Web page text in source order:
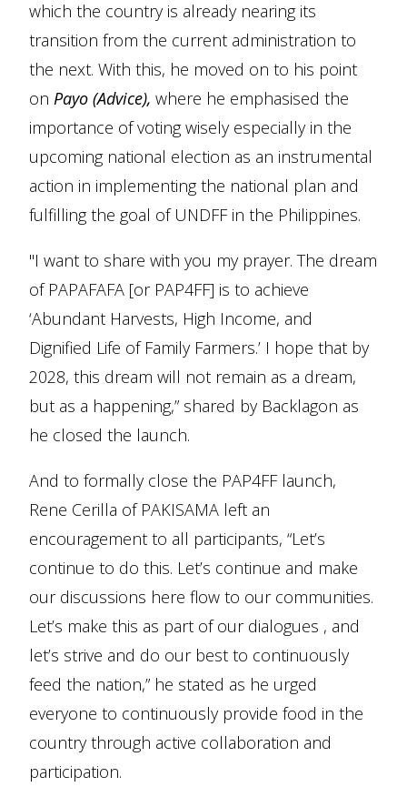
which the country is already nearing its
transition from the current administration to
the next. With this, he moved on to his point
on Payo (Advice), where he emphasised the
importance of voting wisely especially in the
upcoming national election as an instrumental
action in implementing the national plan and
fulfilling the goal of UNDFF in the Philippines.
"I want to share with you my prayer. The dream
of PAPAFAFA [or PAP4FF] is to achieve
‘Abundant Harvests, High Income, and
Dignified Life of Family Farmers.’ I hope that by
2028, this dream will not remain as a dream,
but as a happening,” shared by Backlagon as
he closed the launch.
And to formally close the PAP4FF launch,
Rene Cerilla of PAKISAMA left an
encouragement to all participants, “Let’s
continue to do this. Let’s continue and make
our discussions here flow to our communities.
Let’s make this as part of our dialogues , and
let’s strive and do our best to continuously
feed the nation,” he stated as he urged
everyone to continuously provide food in the
country through active collaboration and
participation.